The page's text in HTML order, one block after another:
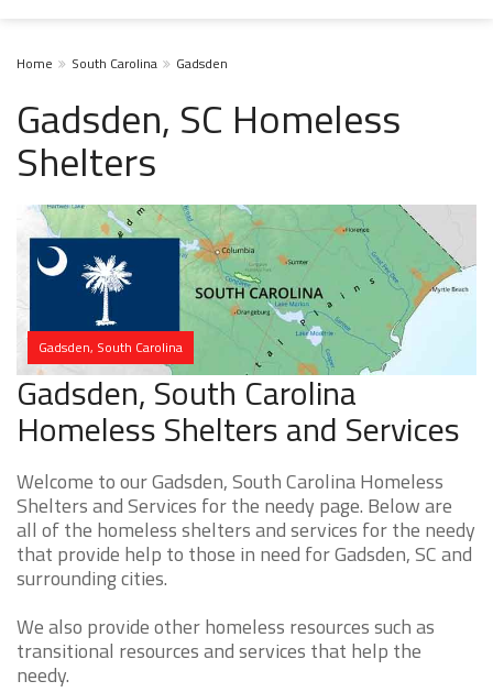
Home South Carolina Gadsden
Gadsden, SC Homeless
Shelters
Gadsden, South Carolina
Gadsden, South Carolina
Homeless Shelters and Services
Welcome to our Gadsden, South Carolina Homeless
Shelters and Services for the needy page. Below are
all of the homeless shelters and services for the needy
that provide help to those in need for Gadsden, SC and
surrounding cities.
We also provide other homeless resources such as
transitional resources and services that help the
needy.